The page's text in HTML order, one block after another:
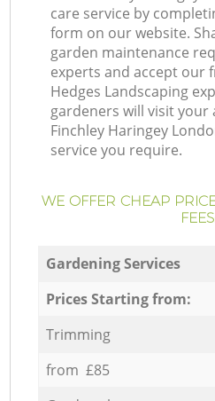
care service by
form on our website.
garden maintenance
experts and accept our
Hedges Landscaping
gardeners will visit your
Finchley Haringey
service you require.
WE OFFER CHEAP
Gardening Services
Prices Starting from:
Trimming
from £85